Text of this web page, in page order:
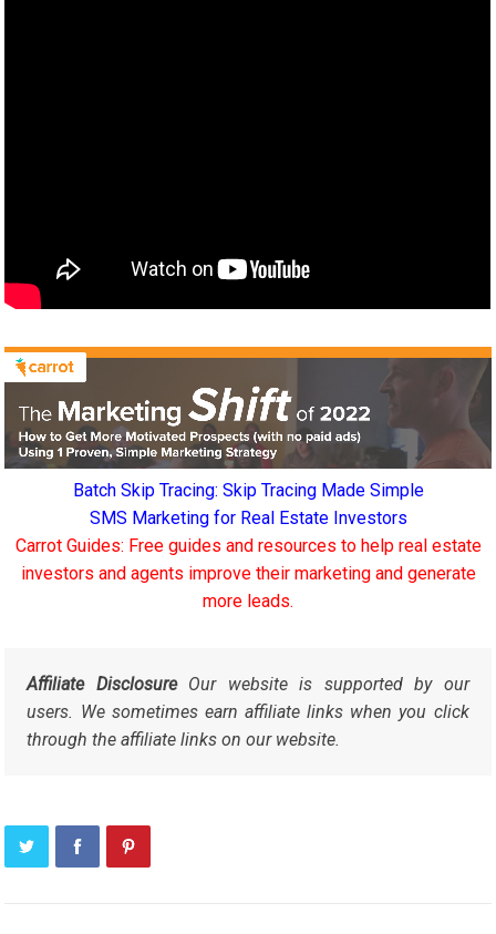
Batch Skip Tracing: Skip Tracing Made Simple
SMS Marketing for Real Estate Investors
Carrot Guides: Free guides and resources to help real estate
investors and agents improve their marketing and generate
more leads.
Affiliate DisclosureOur website is supported by our
users. We sometimes earn affiliate links when you click
through the affiliate links on our website.